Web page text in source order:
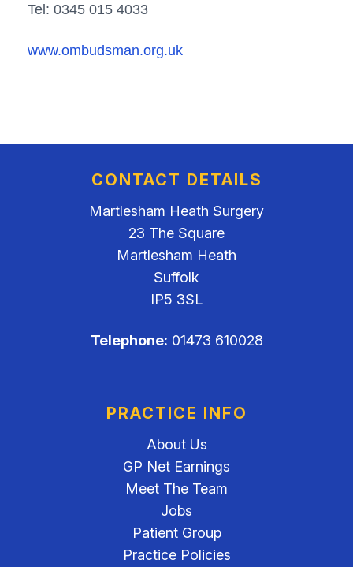
Tel: 0345 015 4033
www.ombudsman.org.uk
CONTACT DETAILS
Martlesham Heath Surgery
23 The Square
Martlesham Heath
Suffolk
IP5 3SL
Telephone: 01473 610028
PRACTICE INFO
About Us
GP Net Earnings
Meet The Team
Jobs
Patient Group
Practice Policies